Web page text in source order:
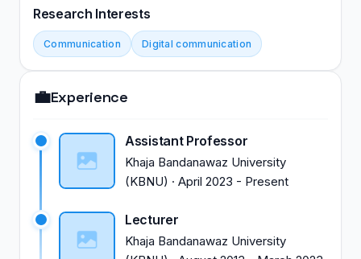
in higher education.
Research Interests
Communication Digital communication
💼Experience
Assistant Professor
Khaja Bandanawaz University
(KBNU) · April 2023 - Present
Lecturer
Khaja Bandanawaz University